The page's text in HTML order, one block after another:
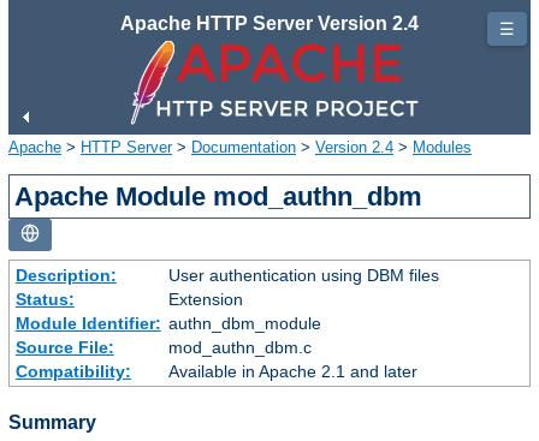
Apache HTTP Server Version 2.4
Apache > HTTP Server> Documentation > Version 2.4 > Modules
Apache Module mod_authn_dbm
Description:
User authentication using DBM files
Status:
Extension
Module Identifier: authn_dbm_module
Source File:
mod_authn_dbm.c
Compatibility:
Available in Apache 2.1 and later
Summary
☰